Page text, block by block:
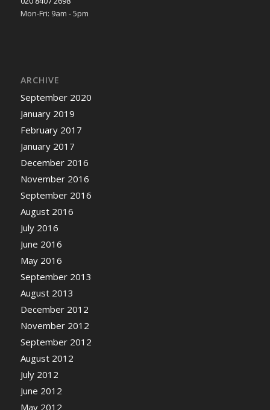
Mon-Fri: 9am - 5pm
ARCHIVE
September 2020
January 2019
February 2017
January 2017
December 2016
November 2016
September 2016
August 2016
July 2016
June 2016
May 2016
September 2013
August 2013
December 2012
November 2012
September 2012
August 2012
July 2012
June 2012
May 2012